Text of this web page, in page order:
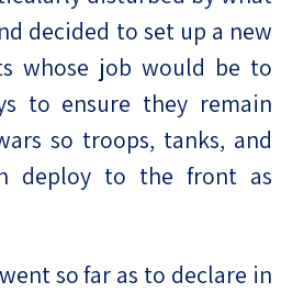
decided to set up a new
whose job would be to
to ensure they remain
so troops, tanks, and
deploy to the front as
so far as to declare in